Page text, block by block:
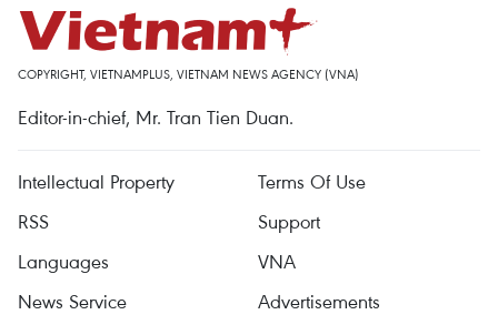
COPYRIGHT, VIETNAMPLUS, VIETNAM NEWS AGENCY (VNA)
Editor-in-chief, Mr. Tran Tien Duan.
Intellectual Property
Terms Of Use
RSS
Support
Languages
VNA
News Service
Advertisements